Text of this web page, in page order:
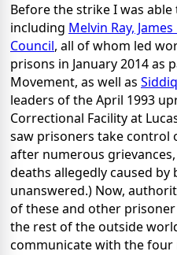
Before the strike I was
including Melvin Ray,
Council, all of whom led
prisons in January 2014 as
Movement, as well as
leaders of the April 1993
Correctional Facility at
saw prisoners take control
after numerous
deaths allegedly caused
unanswered.) Now,
of these and other
the rest of the outside
communicate with the four